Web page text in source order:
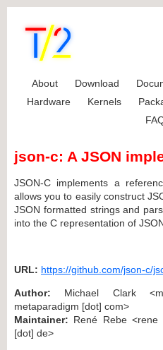
About Download
Hardware
Kernels
json-c: A JSON
JSON-C implements a
allows you to easily construct
JSON formatted strings and
into the C representation of
URL: https://github.com/json-c/
Author: Michael Clark
metaparadigm [dot] com>
Maintainer: René Rebe <rene
[dot] de>